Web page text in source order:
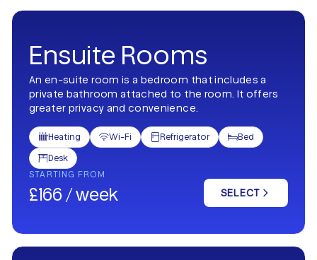
Ensuite Rooms
An en-suite room is a bedroom that includes a
private bathroom attached to the room. It offers
greater privacy and convenience.
Heating Wi-Fi Refrigerator Bed
Desk
STARTING FROM
£166 / week SELECT